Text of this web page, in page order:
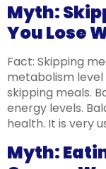
Myth:
You Lose
Fact: Skipping
metabolism
skipping meals.
energy levels.
health. It is very
Myth: